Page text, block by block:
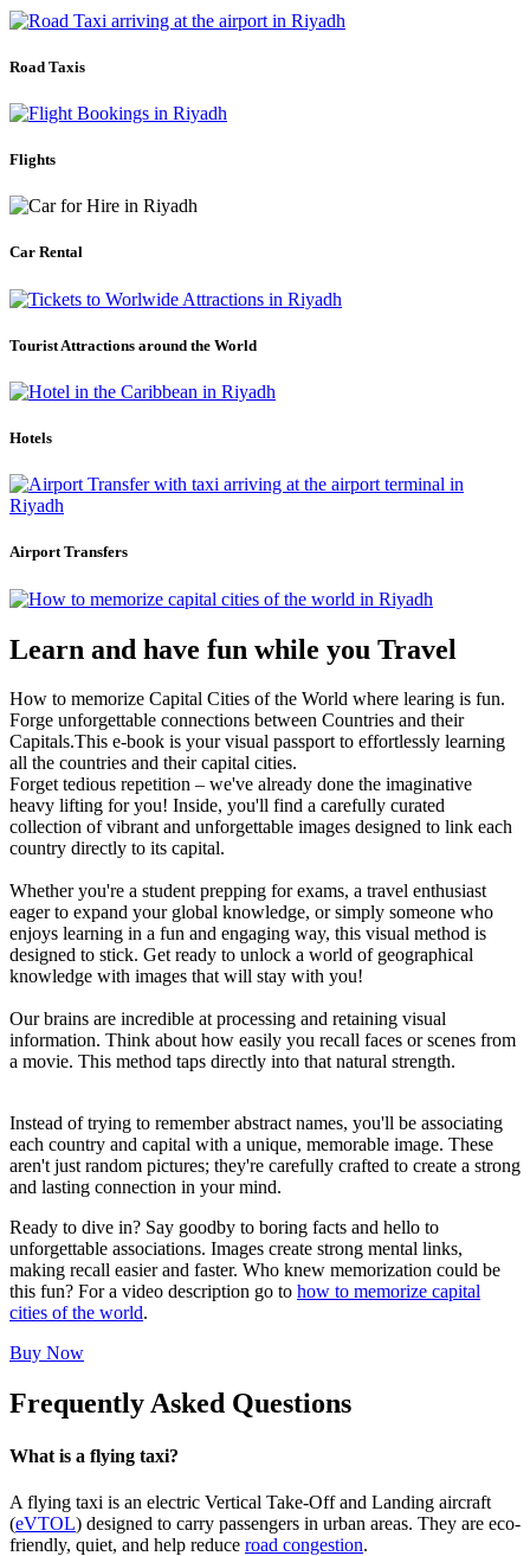
Road Taxis
Flights
Car Rental
Tourist Attractions around the World
Hotels
Airport Transfers
Learn and have fun while you Travel
How to memorize Capital Cities of the World where learing is fun.
Forge unforgettable connections between Countries and their
Capitals.This e-book is your visual passport to effortlessly learning
all the countries and their capital cities.
Forget tedious repetition – we've already done the imaginative
heavy lifting for you! Inside, you'll find a carefully curated
collection of vibrant and unforgettable images designed to link each
country directly to its capital.
Whether you're a student prepping for exams, a travel enthusiast
eager to expand your global knowledge, or simply someone who
enjoys learning in a fun and engaging way, this visual method is
designed to stick. Get ready to unlock a world of geographical
knowledge with images that will stay with you!
Our brains are incredible at processing and retaining visual
information. Think about how easily you recall faces or scenes from
a movie. This method taps directly into that natural strength.
Instead of trying to remember abstract names, you'll be associating
each country and capital with a unique, memorable image. These
aren't just random pictures; they're carefully crafted to create a strong
and lasting connection in your mind.
Ready to dive in? Say goodby to boring facts and hello to
unforgettable associations. Images create strong mental links,
making recall easier and faster. Who knew memorization could be
this fun? For a video description go to how to memorize capital
cities of the world.
Buy Now
Frequently Asked Questions
What is a flying taxi?
A flying taxi is an electric Vertical Take-Off and Landing aircraft
(eVTOL) designed to carry passengers in urban areas. They are eco-
friendly, quiet, and help reduce road congestion.